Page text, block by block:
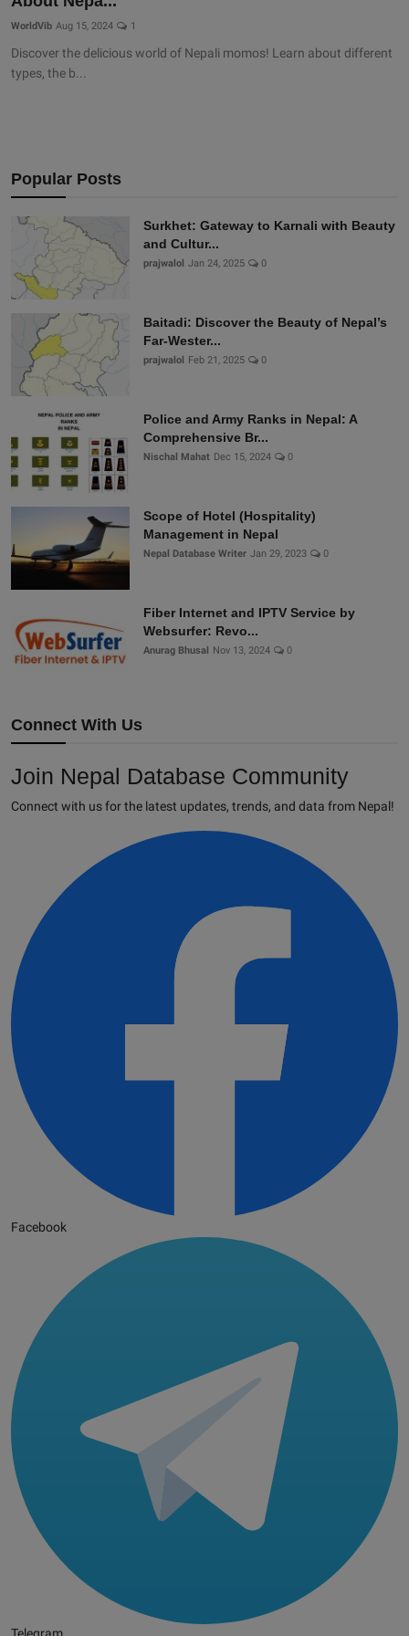
WorldVib Aug 15, 2024 1
Discover the delicious world of Nepali momos! Learn about different
types, the b...
Popular Posts
Surkhet: Gateway to Karnali with Beauty
and Cultur...
prajwalol Jan 24, 2025 0
Baitadi: Discover the Beauty of Nepal’s
Far-Wester...
prajwalol Feb 21, 2025 0
Police and Army Ranks in Nepal: A
Comprehensive Br...
Nischal Mahat Dec 15, 2024 0
Scope of Hotel (Hospitality)
Management in Nepal
Nepal Database Writer Jan 29, 2023 0
Fiber Internet and IPTV Service by
Websurfer: Revo...
Anurag Bhusal Nov 13, 2024 0
Connect With Us
Join Nepal Database Community
Connect with us for the latest updates, trends, and data from Nepal!
Facebook